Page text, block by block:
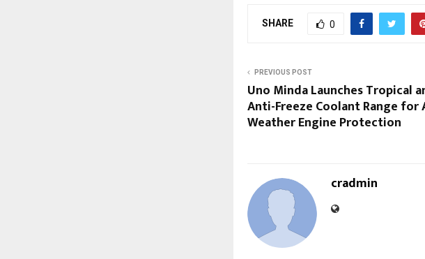
SHARE 0
PREVIOUS POST
Uno Minda Launches Tropical
Anti-Freeze Coolant Range for
Weather Engine Protection
cradmin